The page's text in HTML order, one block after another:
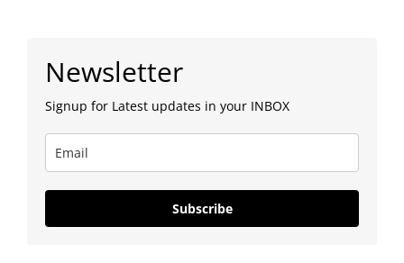
Sidebar
Newsletter
Signup for Latest updates in your INBOX
Subscribe